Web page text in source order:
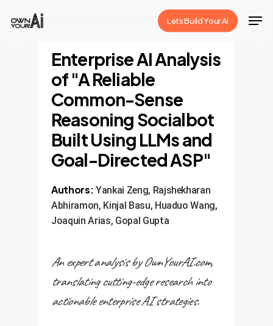
Lets Build Your Ai
Enterprise AI Analysis
of "A Reliable
Common-Sense
Reasoning Socialbot
Built Using LLMs and
Goal-Directed ASP"
Authors: Yankai Zeng, Rajshekharan
Abhiramon, Kinjal Basu, Huaduo Wang,
Joaquin Arias, Gopal Gupta
An expert analysis by OwnYourAI.com,
translating cutting-edge research into
actionable enterprise AI strategies.